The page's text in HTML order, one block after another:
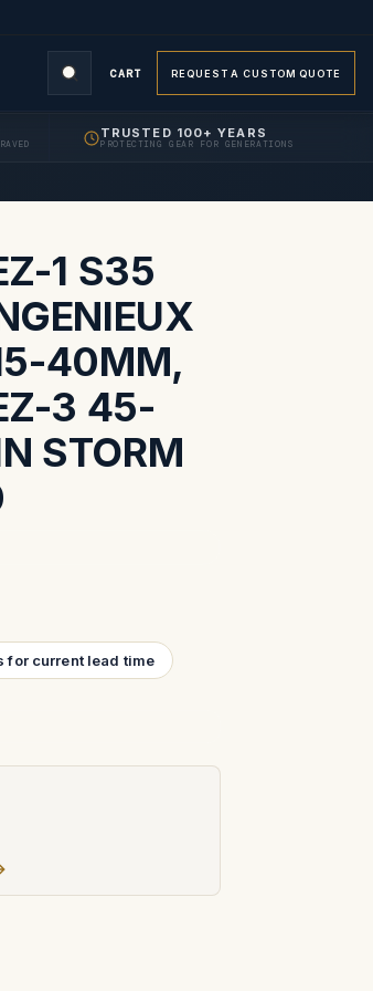
CART REQUEST A CUSTOM QUOTE
TRUSTED 100+ YEARS
PROTECTING GEAR FOR GENERATIONS
1 S35
40MM,
3 45-
STORM
for current lead time